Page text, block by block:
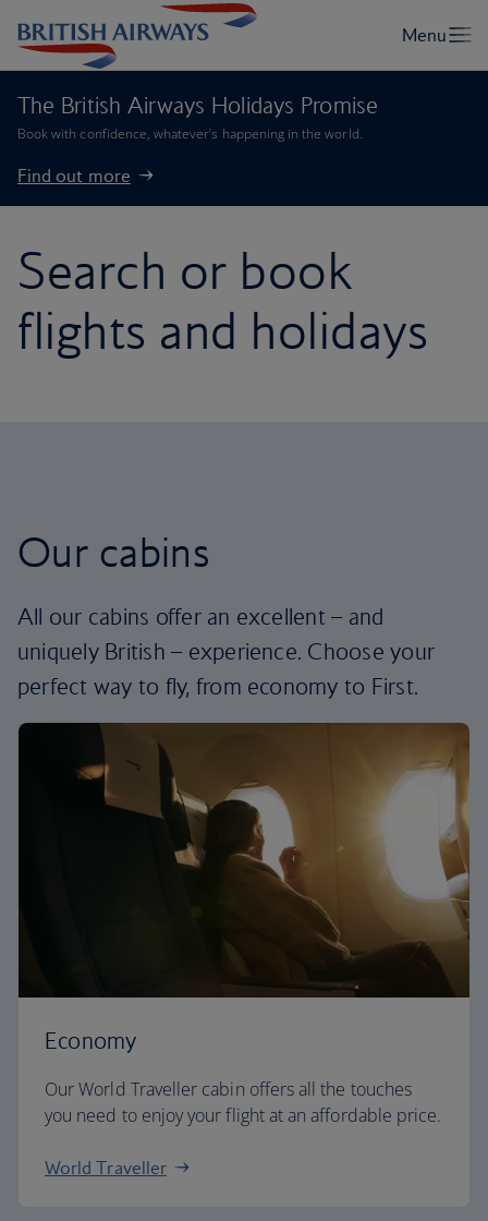
The British Airways Holidays Promise
Book with confidence, whatever’s happening in the world.
Find out more
Search or book
flights and holidays
Our cabins
All our cabins offer an excellent – and
uniquely British – experience. Choose your
perfect way to fly, from economy to First.
Economy
Our World Traveller cabin offers all the touches
you need to enjoy your flight at an affordable price.
World Traveller